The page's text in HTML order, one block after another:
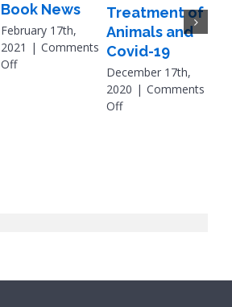
Book News
February 17th,
2021 | Comments
Offon
Treatment of
Animals and
Covid-19
December 17th,
2020 | Comments
Offon